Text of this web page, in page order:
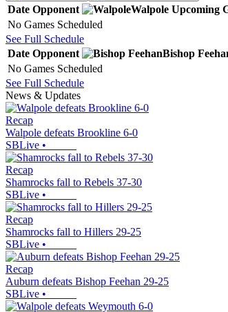
Date Opponent Walpole Upcoming
No Games Scheduled
See Full Schedule
Date Opponent Bishop
No Games Scheduled
See Full Schedule
News & Updates
Recap
Walpole defeats Brookline 6-0
SBLive •
Recap
Shamrocks fall to Rebels 37-30
SBLive •
Recap
Shamrocks fall to Hillers 29-25
SBLive •
Recap
Auburn defeats Bishop Feehan 29-25
SBLive •